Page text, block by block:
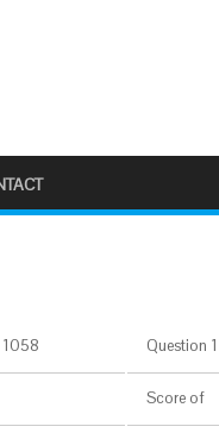
1058 Question
Score of